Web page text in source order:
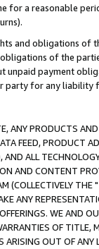
for a reasonable
and obligations of
of the
unpaid payment
for any liability
ANY PRODUCTS
FEED, PRODUCT
ALL
AND CONTENT
(COLLECTIVELY THE "
ANY
WE AND
OF
OUT OF ANY